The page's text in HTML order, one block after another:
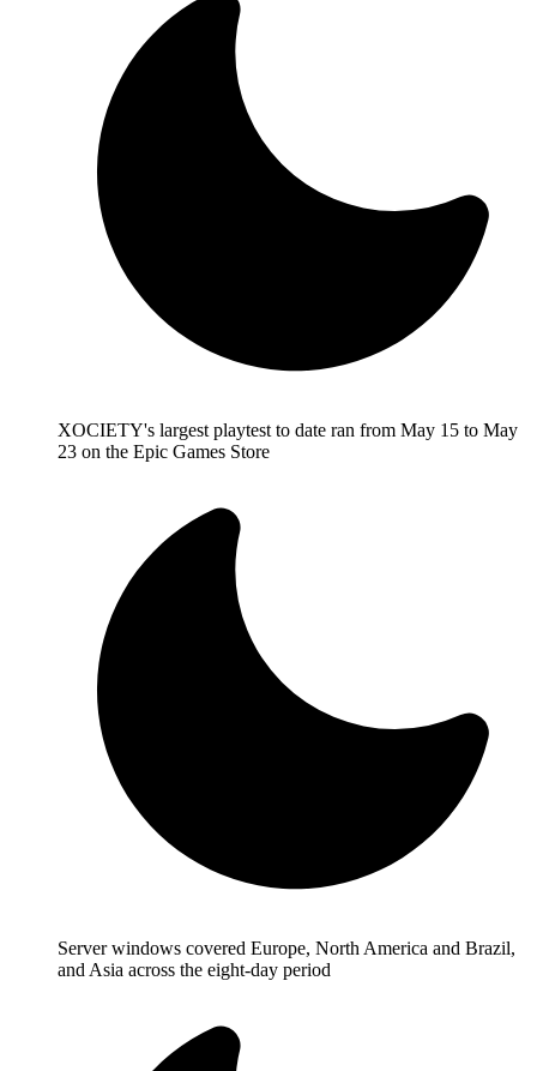
XOCIETY's largest playtest to date ran from May 15 to May
23 on the Epic Games Store
Server windows covered Europe, North America and Brazil,
and Asia across the eight-day period